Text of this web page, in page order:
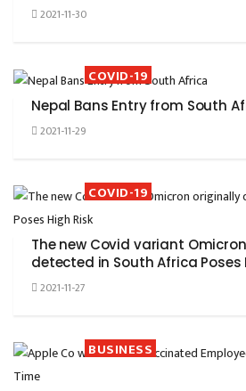
2021-11-30
COVID-19
Nepal Bans Entry from South
2021-11-29
COVID-19
The new Covid variant
detected in South Africa Poses
2021-11-27
BUSINESS